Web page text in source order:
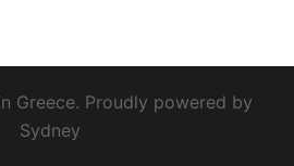
Greece. Proudly powered by
Sydney